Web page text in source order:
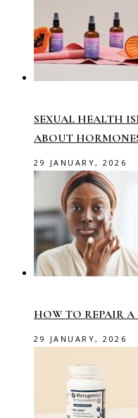
SEXUAL HEALTH
ABOUT
29 JANUARY, 2026
HOW TO REPAIR
29 JANUARY, 2026